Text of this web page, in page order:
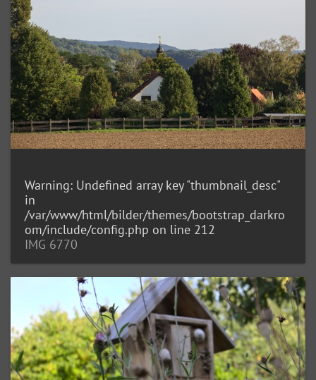
Warning: Undefined array key "thumbnail_desc"
in
/var/www/html/bilder/themes/bootstrap_darkro
om/include/config.php on line 212
IMG 6770